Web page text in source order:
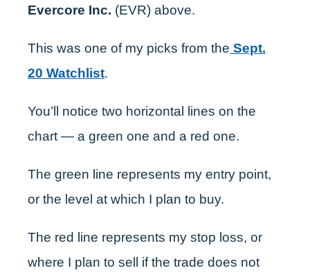
Evercore Inc. (EVR) above.
This was one of my picks from the Sept.
20 Watchlist.
You’ll notice two horizontal lines on the
chart — a green one and a red one.
The green line represents my entry point,
or the level at which I plan to buy.
The red line represents my stop loss, or
where I plan to sell if the trade does not